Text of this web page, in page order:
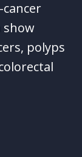
show
polyps